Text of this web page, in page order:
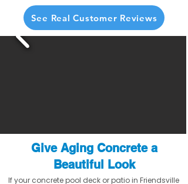
See Real Customer Reviews
Give Aging Concrete a
Beautiful Look
If your concrete pool deck or patio in Friendsville